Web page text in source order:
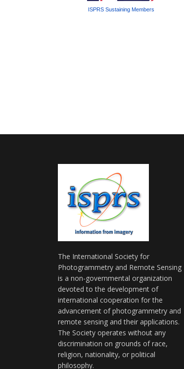
The International Society for
Photogrammetry and Remote Sensing
is a non-governmental organization
devoted to the development of
international cooperation for the
advancement of photogrammetry and
remote sensing and their applications.
The Society operates without any
discrimination on grounds of race,
religion, nationality, or political
philosophy.